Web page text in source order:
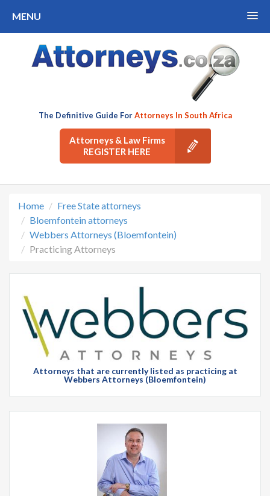
MENU
The Definitive Guide ForAttorneys In South Africa
Attorneys & Law Firms
REGISTER HERE
Home
Free State attorneys
Bloemfontein attorneys
Webbers Attorneys (Bloemfontein)
Practicing Attorneys
Attorneys that are currently listed as practicing at
Webbers Attorneys (Bloemfontein)